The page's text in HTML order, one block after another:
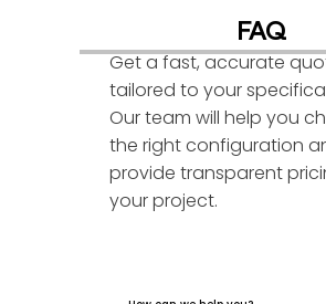
FAQ
Get a fast, accurate
tailored to your
Our team will help you
the right configuration
provide transparent
your project.